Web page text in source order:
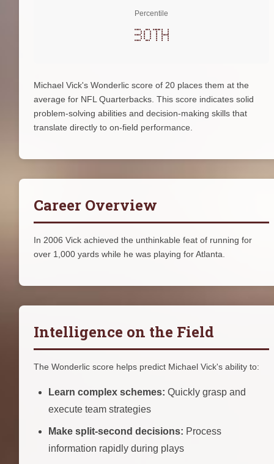
Percentile
30th
Michael Vick's Wonderlic score of 20 places them at the
average for NFL Quarterbacks. This score indicates solid
problem-solving abilities and decision-making skills that
translate directly to on-field performance.
Career Overview
In 2006 Vick achieved the unthinkable feat of running for
over 1,000 yards while he was playing for Atlanta.
Intelligence on the Field
The Wonderlic score helps predict Michael Vick's ability to:
Learn complex schemes: Quickly grasp and
execute team strategies
Make split-second decisions: Process
information rapidly during plays